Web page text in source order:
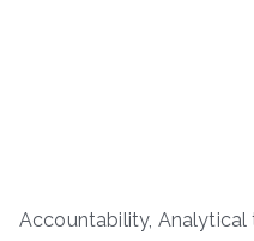
Accountability, Analytical